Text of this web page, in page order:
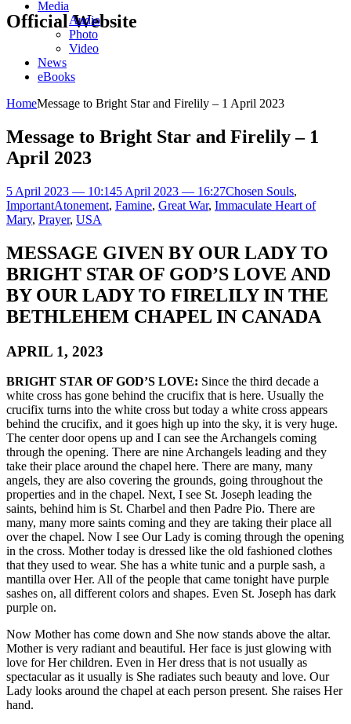
Official Website
Media
Audio
Photo
Video
News
eBooks
HomeMessage to Bright Star and Firelily – 1 April 2023
Message to Bright Star and Firelily – 1
April 2023
5 April 2023 — 10:145 April 2023 — 16:27Chosen Souls,
ImportantAtonement, Famine, Great War, Immaculate Heart of
Mary, Prayer, USA
MESSAGE GIVEN BY OUR LADY TO
BRIGHT STAR OF GOD’S LOVE AND
BY OUR LADY TO FIRELILY IN THE
BETHLEHEM CHAPEL IN CANADA
APRIL 1, 2023
BRIGHT STAR OF GOD’S LOVE: Since the third decade a
white cross has gone behind the crucifix that is here. Usually the
crucifix turns into the white cross but today a white cross appears
behind the crucifix, and it goes high up into the sky, it is very huge.
The center door opens up and I can see the Archangels coming
through the opening. There are nine Archangels leading and they
take their place around the chapel here. There are many, many
angels, they are also covering the grounds, going throughout the
properties and in the chapel. Next, I see St. Joseph leading the
saints, behind him is St. Charbel and then Padre Pio. There are
many, many more saints coming and they are taking their place all
over the chapel. Now I see Our Lady is coming through the opening
in the cross. Mother today is dressed like the old fashioned clothes
that they used to wear. She has a white tunic and a purple sash, a
mantilla over Her. All of the people that came tonight have purple
sashes on, all different colors and shapes. Even St. Joseph has dark
purple on.
Now Mother has come down and She now stands above the altar.
Mother is very radiant and beautiful. Her face is just glowing with
love for Her children. Even in Her dress that is not usually as
spectacular as it usually is She radiates such beauty and love. Our
Lady looks around the chapel at each person present. She raises Her
hand.